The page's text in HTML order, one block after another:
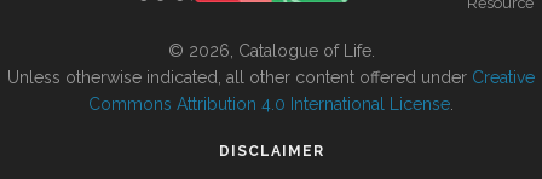
© 2026, Catalogue of Life.
Unless otherwise indicated, all other content offered under Creative
Commons Attribution 4.0 International License
DISCLAIMER